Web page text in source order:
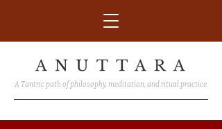
A Tantric path of philosophy, meditation, and ritual practice.